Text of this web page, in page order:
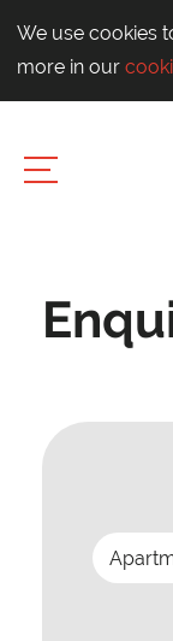
We use cookies
more in our